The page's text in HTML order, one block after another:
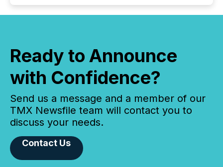
Ready to Announce
with Confidence?
Send us a message and a member of our
TMX Newsfile team will contact you to
discuss your needs.
Contact Us